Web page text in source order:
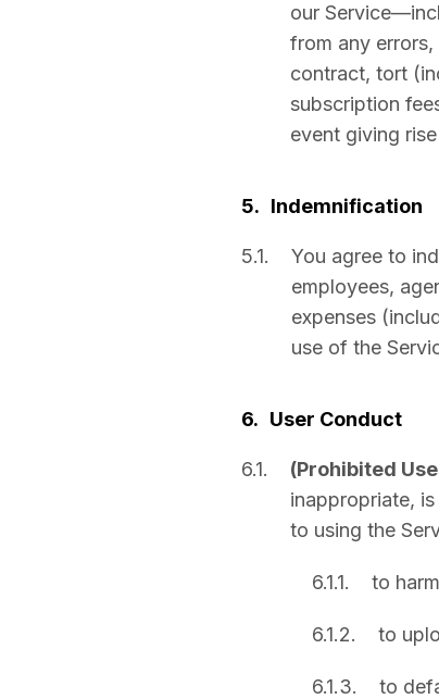
our
from any
contract, tort
subscription
event giving
5. Indemnification
5.1.
You agree to
employees,
expenses
use of the
6. User Conduct
6.1. (Prohibited
inappropriate,
to using the
6.1.1. to
6.1.2. to
6.1.3. to